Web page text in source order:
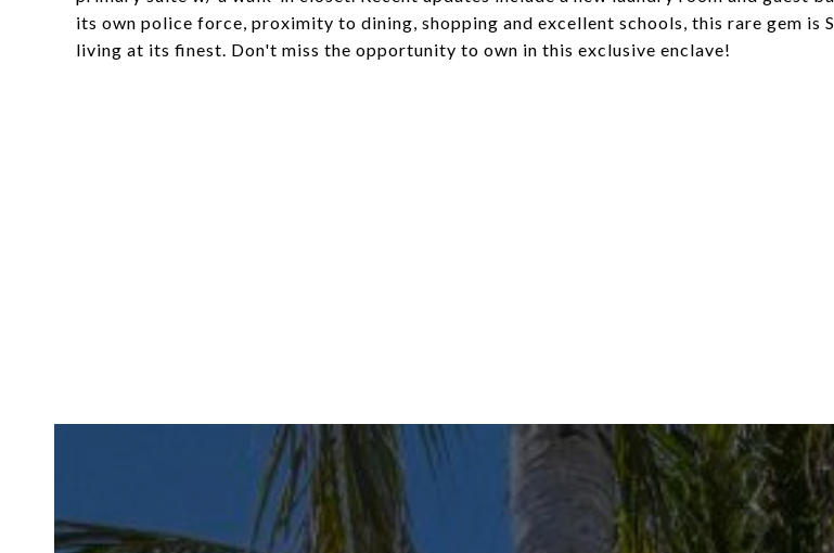
its own police force, proximity to dining, shopping and excellent schools, this rare gem is
living at its finest. Don't miss the opportunity to own in this exclusive enclave!